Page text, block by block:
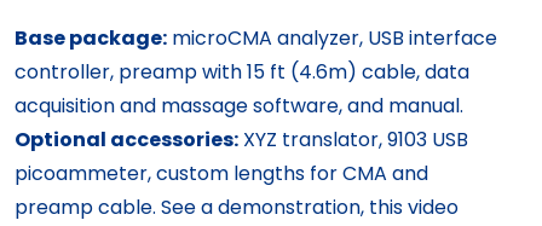
Base package: microCMA analyzer, USB interface
controller, preamp with 15 ft (4.6m) cable, data
acquisition and massage software, and manual.
Optional accessories: XYZ translator, 9103 USB
picoammeter, custom lengths for CMA and
preamp cable. See a demonstration, this video